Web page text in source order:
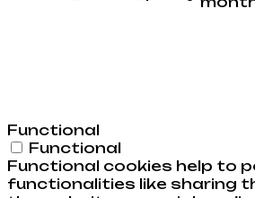
Functional
Functional
Functional cookies help to
functionalities like sharing